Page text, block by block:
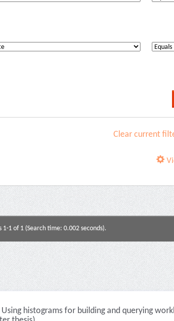
Clear current
1-1 of 1 (Search time: 0.002 seconds).
histograms for building and querying